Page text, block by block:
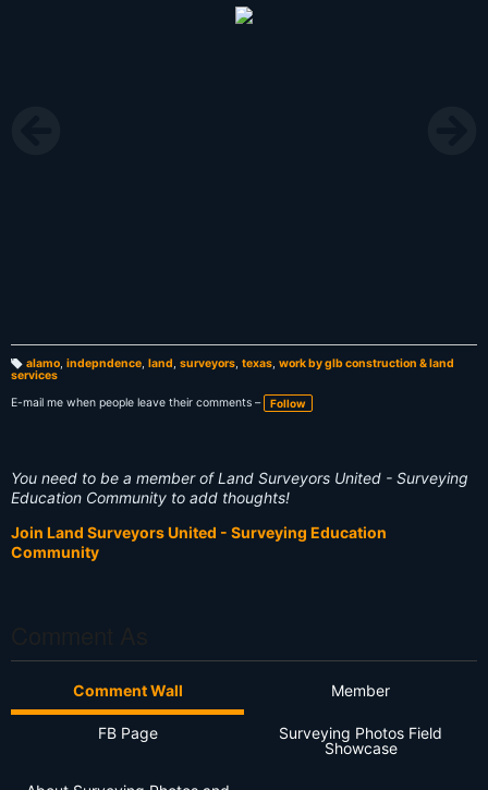
T
g
s:
alamo, indepndence, land, surveyors, texas, work by glb construction & land
services
E-mail me when people leave their comments –
Follow
You need to be a member of Land Surveyors United - Surveying
Education Community to add thoughts!
Join Land Surveyors United - Surveying Education
Community
Comment Wall Member
FB Page
Surveying Photos Field
Showcase